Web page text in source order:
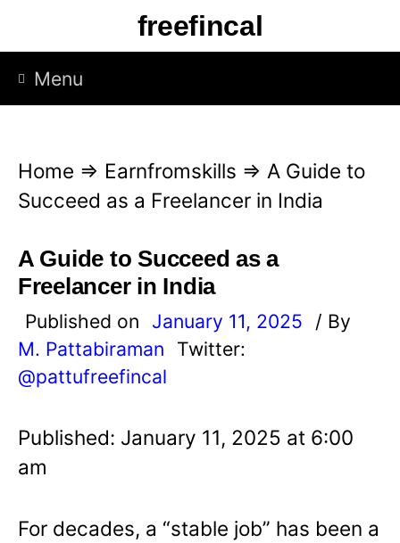
p
freefincal
Menu
Home ⇒ Earnfromskills ⇒ A Guide to
Succeed as a Freelancer in India
A Guide to Succeed as a
Freelancer in India
Published on January 11, 2025
/ By
M. Pattabiraman
Twitter:
@pattufreefincal
Published: January 11, 2025 at 6:00
am
For decades, a “stable job” has been a